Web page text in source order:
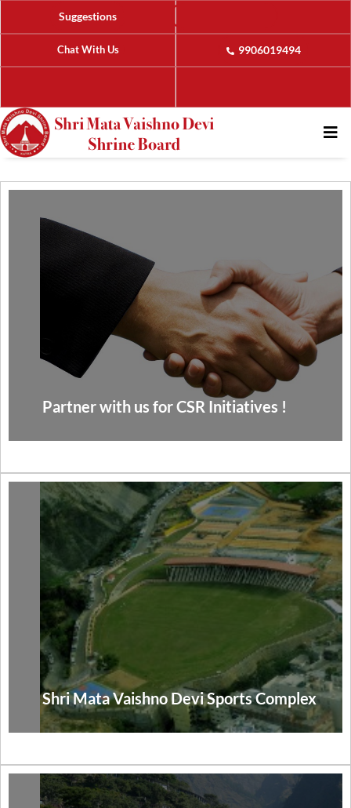
Suggestions
Chat With Us 9906019494
Partner with us for CSR Initiatives !
Shri Mata Vaishno Devi Sports Complex